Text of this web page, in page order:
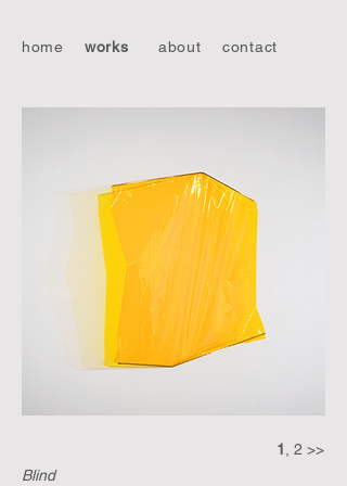
home works about contact
1
, 2 >>
Blind